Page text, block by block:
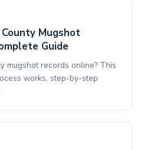
Mugshot
Guide
mugshot records online? This
works, step-by-step